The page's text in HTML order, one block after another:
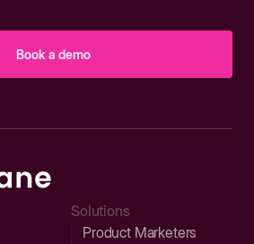
Book a demo
Solutions
Product Marketers